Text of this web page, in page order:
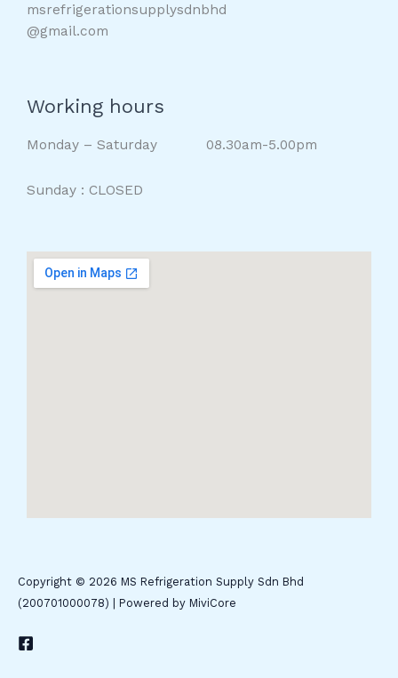
msrefrigerationsupplysdnbhd
@gmail.com
Working hours
Monday – Saturday 08.30am-5.00pm
Sunday : CLOSED
Copyright © 2026 MS Refrigeration Supply Sdn Bhd
(200701000078) | Powered by MiviCore